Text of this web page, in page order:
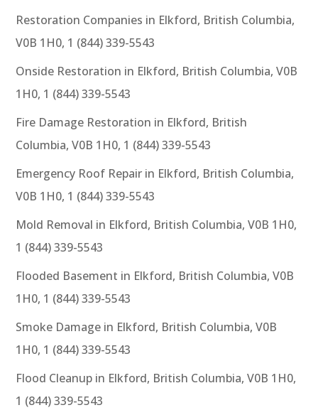
Restoration Companies in Elkford, British Columbia,
V0B 1H0, 1 (844) 339-5543
Onside Restoration in Elkford, British Columbia, V0B
1H0, 1 (844) 339-5543
Fire Damage Restoration in Elkford, British
Columbia, V0B 1H0, 1 (844) 339-5543
Emergency Roof Repair in Elkford, British Columbia,
V0B 1H0, 1 (844) 339-5543
Mold Removal in Elkford, British Columbia, V0B 1H0,
1 (844) 339-5543
Flooded Basement in Elkford, British Columbia, V0B
1H0, 1 (844) 339-5543
Smoke Damage in Elkford, British Columbia, V0B
1H0, 1 (844) 339-5543
Flood Cleanup in Elkford, British Columbia, V0B 1H0,
1 (844) 339-5543